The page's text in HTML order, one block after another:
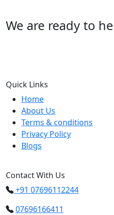
We are ready to
Quick Links
Home
About Us
Terms & conditions
Privacy Policy
Blogs
Contact With Us
+91 07696112244
07696166411